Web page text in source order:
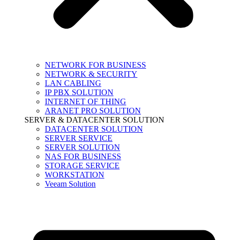
NETWORK FOR BUSINESS
NETWORK & SECURITY
LAN CABLING
IP PBX SOLUTION
INTERNET OF THING
ARANET PRO SOLUTION
SERVER & DATACENTER SOLUTION
DATACENTER SOLUTION
SERVER SERVICE
SERVER SOLUTION
NAS FOR BUSINESS
STORAGE SERVICE
WORKSTATION
Veeam Solution